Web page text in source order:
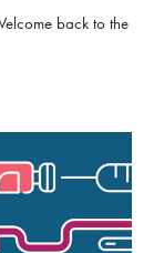
back to the